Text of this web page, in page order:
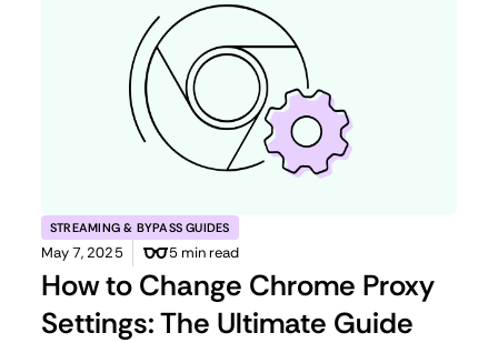
STREAMING & BYPASS GUIDES
May 7, 2025 5 min read
How to Change Chrome Proxy
Settings: The Ultimate Guide